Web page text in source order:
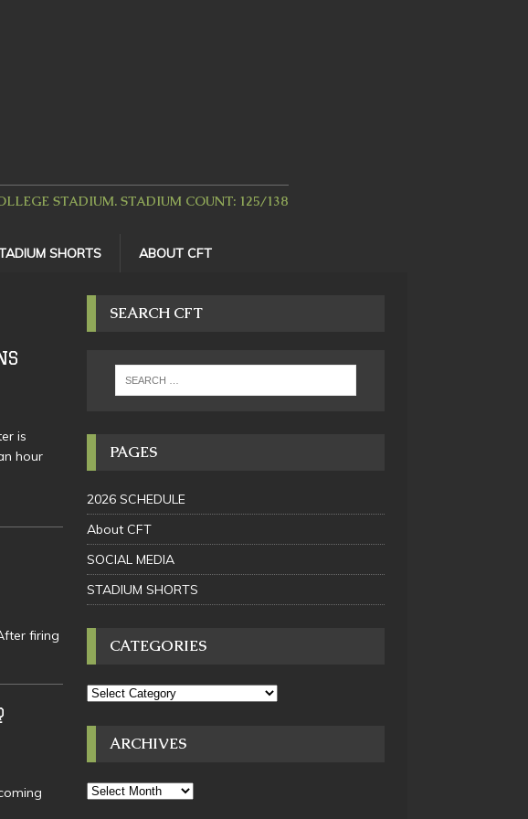
STADIUM. STADIUM COUNT: 125/138
SHORTS ABOUT CFT
is
hour
firing
SEARCH CFT
PAGES
2026 SCHEDULE
About CFT
SOCIAL MEDIA
STADIUM SHORTS
CATEGORIES
ARCHIVES